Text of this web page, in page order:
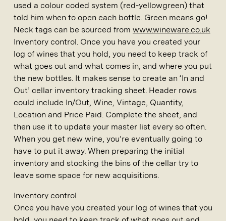
used a colour coded system (red-yellowgreen) that
told him when to open each bottle. Green means go!
Neck tags can be sourced from www.wineware.co.uk
Inventory control. Once you have you created your
log of wines that you hold, you need to keep track of
what goes out and what comes in, and where you put
the new bottles. It makes sense to create an ‘In and
Out’ cellar inventory tracking sheet. Header rows
could include In/Out, Wine, Vintage, Quantity,
Location and Price Paid. Complete the sheet, and
then use it to update your master list every so often.
When you get new wine, you’re eventually going to
have to put it away. When preparing the initial
inventory and stocking the bins of the cellar try to
leave some space for new acquisitions.
Inventory control
Once you have you created your log of wines that you